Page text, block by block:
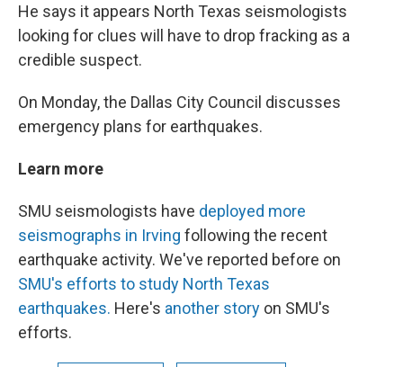
He says it appears North Texas seismologists
looking for clues will have to drop fracking as a
credible suspect.
On Monday, the Dallas City Council discusses
emergency plans for earthquakes.
Learn more
SMU seismologists have deployed more
seismographs in Irving following the recent
earthquake activity. We've reported before on
SMU's efforts to study North Texas
earthquakes. Here's another story on SMU's
efforts.